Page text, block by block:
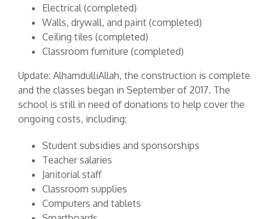
Electrical (completed)
Walls, drywall, and paint (completed)
Ceiling tiles (completed)
Classroom furniture (completed)
Update: AlhamdulliAllah, the construction is complete
and the classes began in September of 2017. The
school is still in need of donations to help cover the
ongoing costs, including:
Student subsidies and sponsorships
Teacher salaries
Janitorial staff
Classroom supplies
Computers and tablets